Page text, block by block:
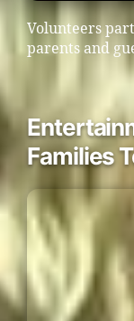
Volunteers
parents and
Families